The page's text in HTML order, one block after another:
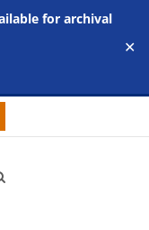
for archival
✕